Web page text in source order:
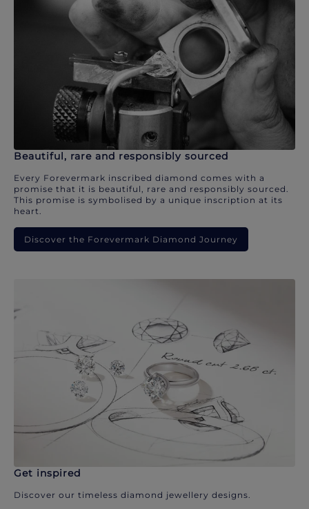
Beautiful, rare and responsibly sourced
Every Forevermark inscribed diamond comes with a
promise that it is beautiful, rare and responsibly sourced.
This promise is symbolised by a unique inscription at its
heart.
Discover the Forevermark Diamond Journey
Get inspired
Discover our timeless diamond jewellery designs.